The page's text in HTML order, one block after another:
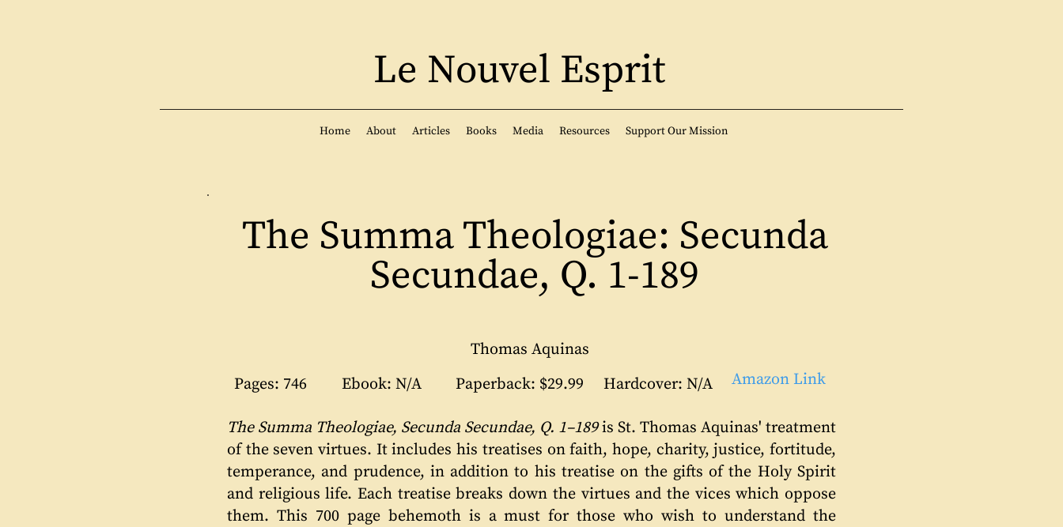
Le Nouvel Esprit
Home About Articles Books Media Resources Support Our Mission
The Summa Theologiae: Secunda
Secundae, Q. 1-189
Thomas Aquinas
Pages: 746
Ebook: N/A Paperback: $29.99 Hardcover: N/A Amazon Link
The Summa Theologiae, Secunda Secundae, Q. 1–189is St. Thomas Aquinas' treatment
of the seven virtues. It includes his treatises on faith, hope, charity, justice, fortitude,
temperance, and prudence, in addition to his treatise on the gifts of the Holy Spirit
and religious life. Each treatise breaks down the virtues and the vices which oppose
them. This 700 page behemoth is a must for those who wish to understand the